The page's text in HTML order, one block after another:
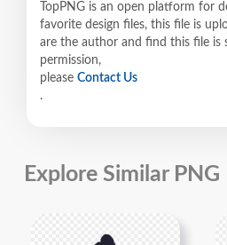
TopPNG is an open platform for
favorite design files, this file is
are the author and find this file is
permission,
please Contact Us
.
Explore Similar